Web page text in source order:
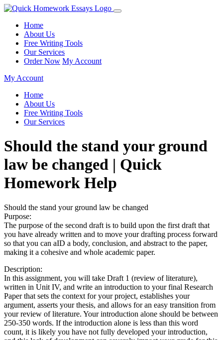
Home
About Us
Free Writing Tools
Our Services
Order Now My Account
My Account
Home
About Us
Free Writing Tools
Our Services
Should the stand your ground
law be changed | Quick
Homework Help
Should the stand your ground law be changed
Purpose:
The purpose of the second draft is to build upon the first draft that
you have already written and to move your drafting process forward
so that you can aID a body, conclusion, and abstract to the paper,
making it a cohesive and whole academic paper.
Description:
In this assignment, you will take Draft 1 (review of literature),
written in Unit IV, and write an introduction to your final Research
Paper that sets the context for your project, establishes your
argument, asserts your thesis, and allows for an easy transition from
your review of literature. Your introduction alone should be between
250-350 words. If the introduction alone is less than this word
count, it is likely you have not fully developed your introduction,